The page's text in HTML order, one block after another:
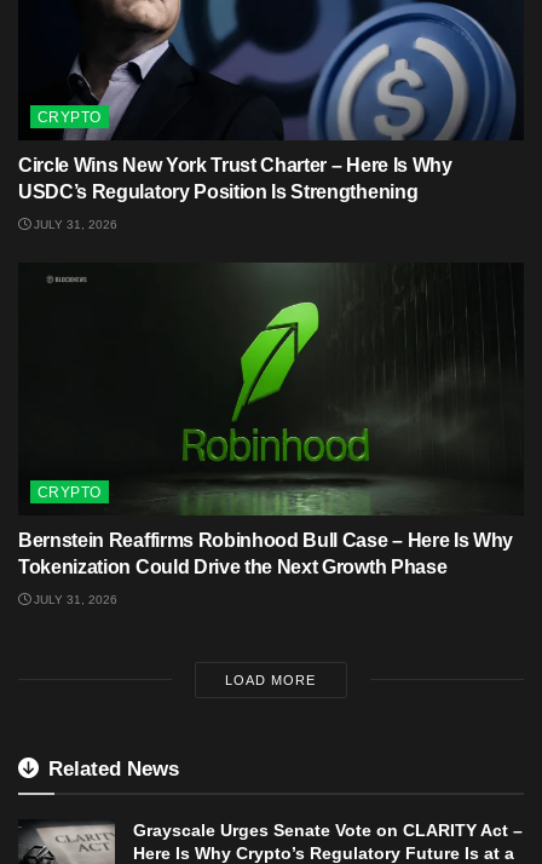
CRYPTO
Circle Wins New York Trust Charter – Here Is Why
USDC’s Regulatory Position Is Strengthening
JULY 31, 2026
CRYPTO
Bernstein Reaffirms Robinhood Bull Case – Here Is Why
Tokenization Could Drive the Next Growth Phase
JULY 31, 2026
LOAD MORE
Related News
Grayscale Urges Senate Vote on CLARITY Act –
Here Is Why Crypto’s Regulatory Future Is at a